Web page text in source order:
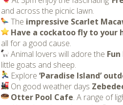
and across the picnic lawn.
The impressive Scarlet
Have a cockatoo fly to your
all for a good cause.
Animal lovers will adore the
little goats and sheep.
Explore ‘Paradise Island’
On good weather days
Otter Pool Cafe. A range of